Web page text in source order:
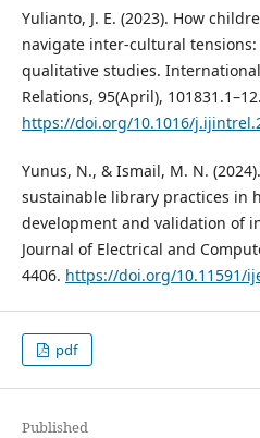
Yulianto, J. E. (2023). How
navigate inter-cultural
qualitative studies.
Relations, 95(April), 101831.1–12.
https://doi.org/10.1016/
Yunus, N., & Ismail, M. N.
sustainable library practices in
development and validation of
Journal of Electrical and
4406. https://doi.org/10.11591/
pdf
Published